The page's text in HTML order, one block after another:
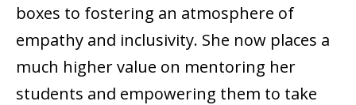
boxes to fostering an atmosphere of
empathy and inclusivity. She now places a
much higher value on mentoring her
students and empowering them to take